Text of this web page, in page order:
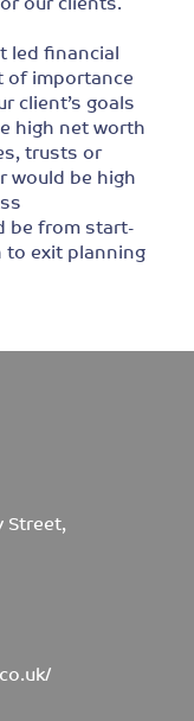
led financial
of importance
client’s goals
high net worth
trusts or
would be high
be from start-
to exit planning
Street,